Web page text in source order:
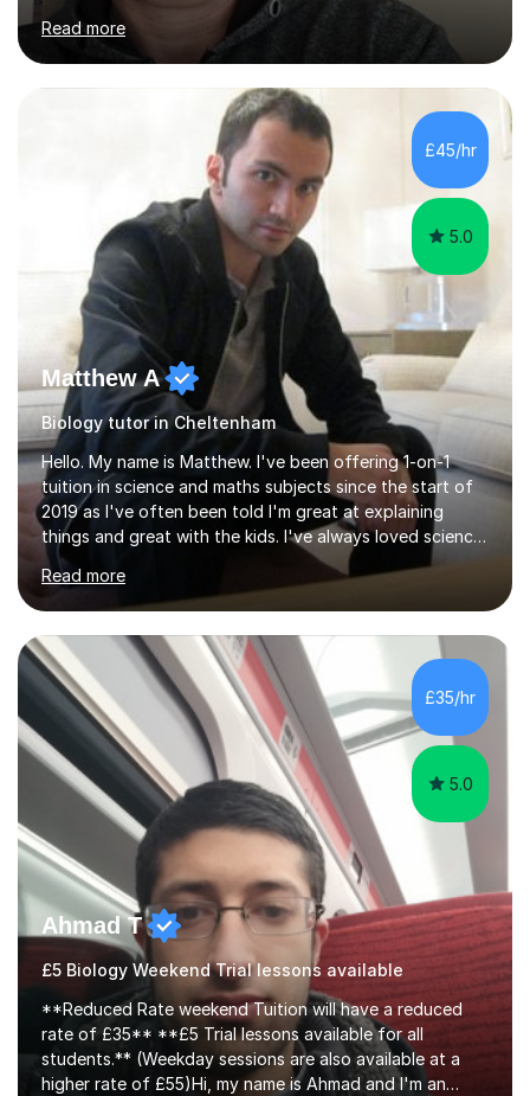
Mathematics, Physics and Biology. I enjoy problem
solving questions in maths and physics. I am able to help
with any questions across the curriculum. I am patient
and have a sense of humour.I have worked as teaching
assistant since obtaining my degree. I am keen to assist
pupils/students who may be having difficulty with
physics, maths or biology.I have worked with these
Read more
£45/hr
5.0
Matthew A
Biology tutor in Cheltenham
Hello. My name is Matthew. I've been offering 1-on-1
tuition in science and maths subjects since the start of
2019 as I've often been told I'm great at explaining
things and great with the kids. I've always loved science
and found it highly interesting and fascinating, so I can
inject a lot of energy and love for the subject in my
lessons. I have a Bachelors Degree in Biochemistry and
Genetics (University of Nottingham) and a Masters in
Cancer Cell and Molecular Biology (University of
Leicester), as well as A levels in Maths, Physics, Human
Biology, and Chemistry.Some of my key strengths: -
Efficient....
Read more
£35/hr
5.0
Ahmad T
£5 Biology Weekend Trial lessons available
**Reduced Rate weekend Tuition will have a reduced
rate of £35** **£5 Trial lessons available for all
students.** (Weekday sessions are also available at a
higher rate of £55)Hi, my name is Ahmad and I'm an